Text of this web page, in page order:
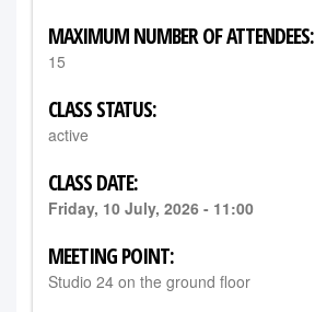
MAXIMUM NUMBER OF ATTENDEES:
15
CLASS STATUS:
active
CLASS DATE:
Friday, 10 July, 2026 - 11:00
MEETING POINT:
Studio 24 on the ground floor